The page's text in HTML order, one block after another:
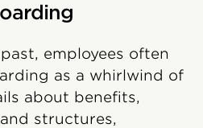
employees often
as a whirlwind of
about benefits,
structures,